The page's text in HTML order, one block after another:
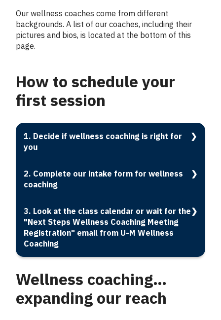
Our wellness coaches come from different
backgrounds. A list of our coaches, including their
pictures and bios, is located at the bottom of this
page.
How to schedule your
first session
1. Decide if wellness coaching is right for
you
2. Complete our intake form for wellness
coaching
3. Look at the class calendar or wait for the
"Next Steps Wellness Coaching Meeting
Registration" email from U-M Wellness
Coaching
Wellness coaching…
expanding our reach